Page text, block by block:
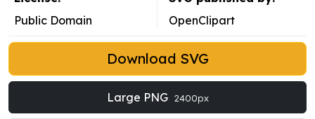
Public Domain
OpenClipart
Download SVG
Large PNG 2400px